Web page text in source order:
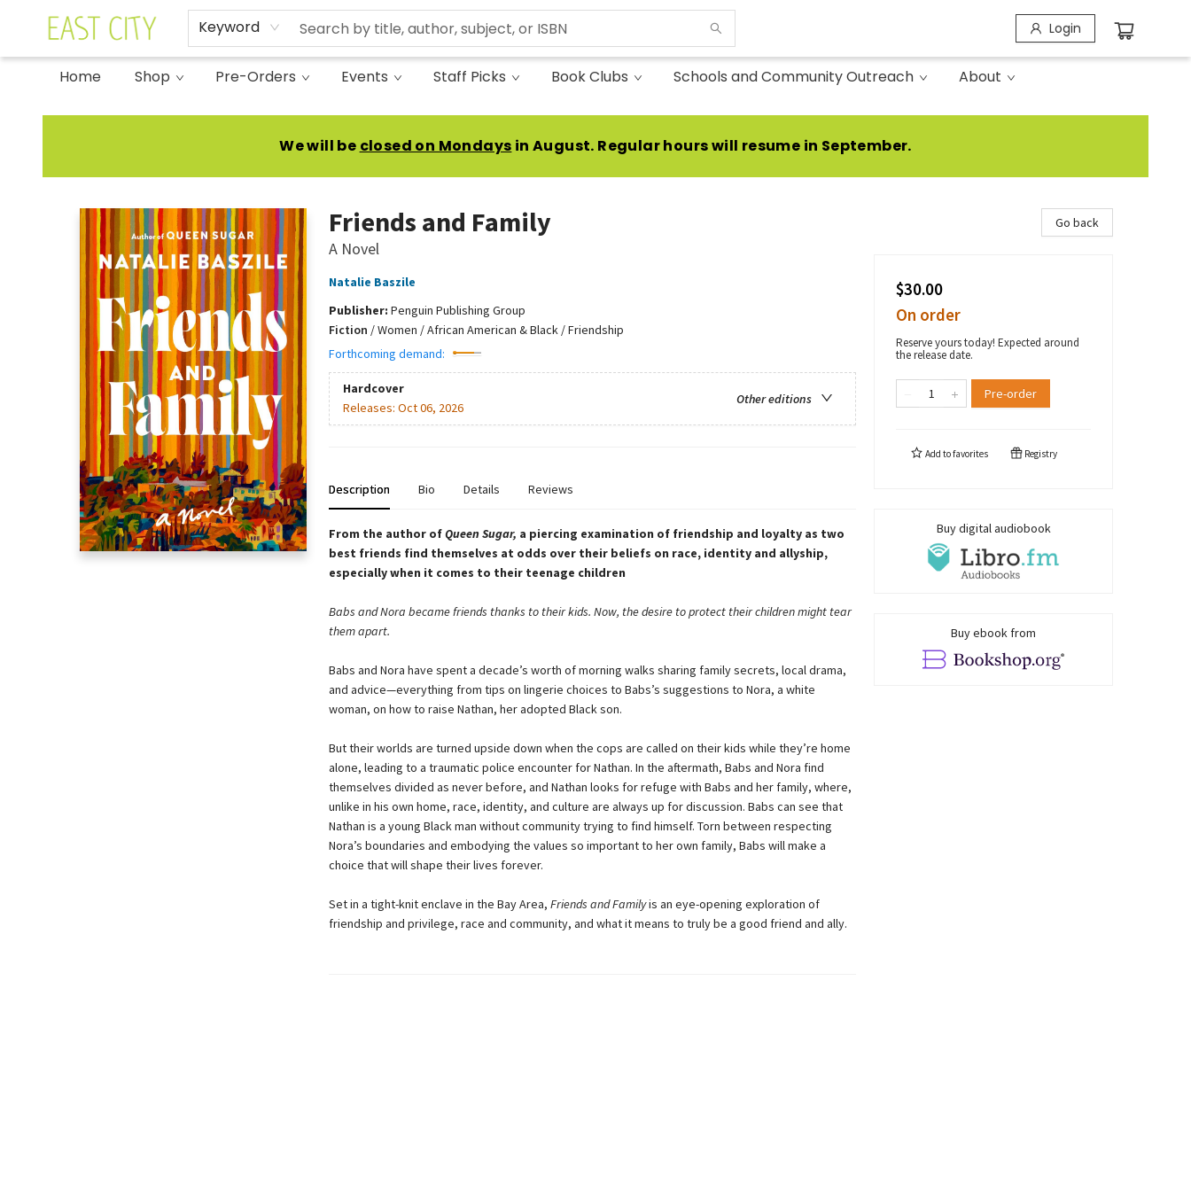
Keyword Login
Home Shop Pre-Orders Events Staff Picks Book Clubs Schools and Community Outreach About
East City Bookshop
We will be closed on Mondays in August. Regular hours will resume in September.
Friends and Family
A Novel
Natalie Baszile
Publisher: Penguin Publishing Group
Fiction /Women / African American & Black / Friendship
Forthcoming demand:
Hardcover
Other editions
Releases: Oct 06, 2026
Description Bio Details Reviews
From the author ofQueen Sugar, a piercing examination of friendship and loyalty as two
best friends find themselves at odds over their beliefs on race, identity and allyship,
especially when it comes to their teenage children
Babs and Nora became friends thanks to their kids. Now, the desire to protect their children might tear
them apart.
Babs and Nora have spent a decade’s worth of morning walks sharing family secrets, local drama,
and advice—everything from tips on lingerie choices to Babs’s suggestions to Nora, a white
woman, on how to raise Nathan, her adopted Black son.
But their worlds are turned upside down when the cops are called on their kids while they’re home
alone, leading to a traumatic police encounter for Nathan. In the aftermath, Babs and Nora find
themselves divided as never before, and Nathan looks for refuge with Babs and her family, where,
unlike in his own home, race, identity, and culture are always up for discussion. Babs can see that
Nathan is a young Black man without community trying to find himself. Torn between respecting
Nora’s boundaries and embodying the values so important to her own family, Babs will make a
choice that will shape their lives forever.
Set in a tight-knit enclave in the Bay Area, Friends and Familyis an eye-opening exploration of
friendship and privilege, race and community, and what it means to truly be a good friend and ally.
Go back
$30.00
On order
Reserve yours today! Expected around
the release date.
Pre-order
Add tofavorites Registry
Buy digital audiobook
Buy ebook from